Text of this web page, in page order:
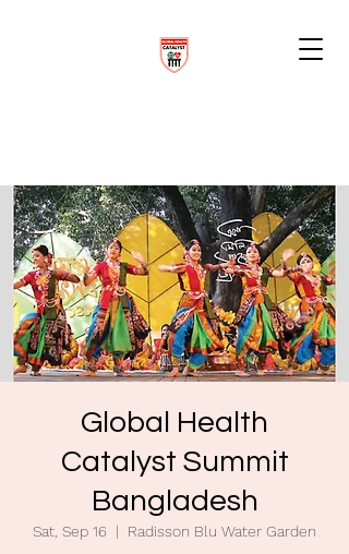
Global Health
Catalyst Summit
Bangladesh
Sat, Sep 16
  |
Radisson Blu Water Garden